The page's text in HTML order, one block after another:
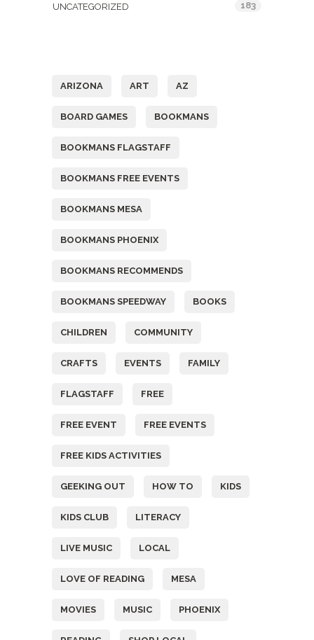
UNCATEGORIZED 183
ARIZONA ART AZ
BOARD GAMES BOOKMANS
BOOKMANS FLAGSTAFF
BOOKMANS FREE EVENTS
BOOKMANS MESA
BOOKMANS PHOENIX
BOOKMANS RECOMMENDS
BOOKMANS SPEEDWAY BOOKS
CHILDREN COMMUNITY
CRAFTS EVENTS FAMILY
FLAGSTAFF FREE
FREE EVENT FREE EVENTS
FREE KIDS ACTIVITIES
GEEKING OUT HOW TO KIDS
KIDS CLUB LITERACY
LIVE MUSIC LOCAL
LOVE OF READING MESA
MOVIES MUSIC PHOENIX